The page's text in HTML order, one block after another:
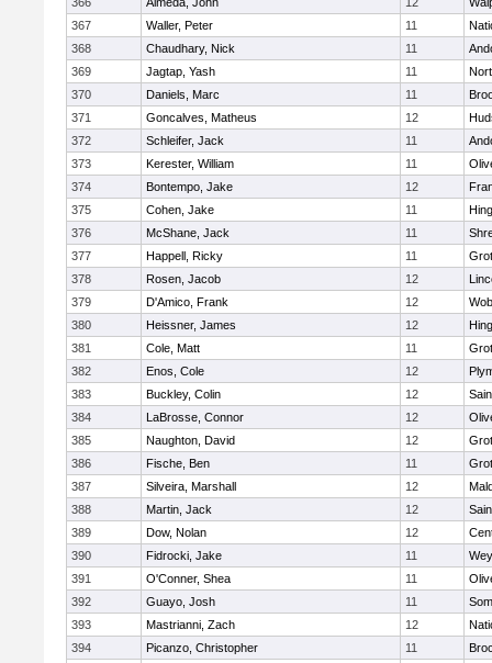
367
Waller, Peter 11
368
Chaudhary, Nick 11
369
Jagtap, Yash 11
370
Daniels, Marc 11
371
Goncalves, Matheus 12
372
Schleifer, Jack 11
373
Kerester, William 11
374
Bontempo, Jake 12
375
Cohen, Jake 11
376
McShane, Jack 11
377
Happell, Ricky 11
378
Rosen, Jacob 12
379
D'Amico, Frank 12
380
Heissner, James 12
381
Cole, Matt 11
382
Enos, Cole 12
383
Buckley, Colin 12
384
LaBrosse, Connor 12
385
Naughton, David 12
386
Fische, Ben 11
387
Silveira, Marshall 12
388
Martin, Jack 12
389
Dow, Nolan 12
390
Fidrocki, Jake 11
391
O'Conner, Shea 11
392
Guayo, Josh 11
393
Mastrianni, Zach 12
394
Picanzo, Christopher 11